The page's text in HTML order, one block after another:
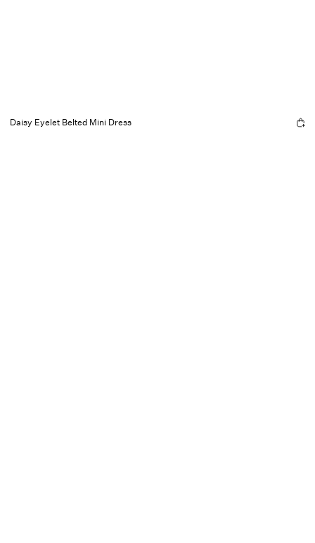
Daisy Eyelet Belted Mini Dress